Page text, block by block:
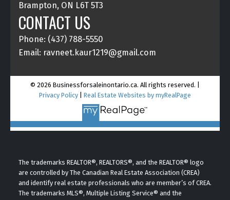
Brampton, ON L6T 5T3
CONTACT US
Phone: (437) 788-5550
Email: ravneet.kaur1219@gmail.com
© 2026 Businessforsaleinontario.ca. All rights reserved. |
Privacy Policy
Real Estate Websites by myRealPage
The trademarks REALTOR®, REALTORS®, and the REALTOR® logo
are controlled by The Canadian Real Estate Association (CREA)
and identify real estate professionals who are member’s of CREA.
The trademarks MLS®, Multiple Listing Service® and the